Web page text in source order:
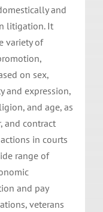
and
litigation. It
variety of
on sex,
and expression,
and age, as
and contract
in courts
range of
and pay
veterans